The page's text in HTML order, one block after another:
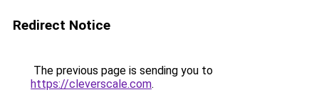
Redirect Notice
The previous page is sending you to
https://cleverscale.com.